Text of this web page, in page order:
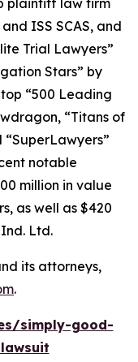
plaintiff law firm
and ISS SCAS, and
Trial Lawyers”
Stars” by
“500 Leading
, “Titans of
“SuperLawyers”
notable
million in value
as well as $420
Ltd.
its attorneys,
.
simply-good-